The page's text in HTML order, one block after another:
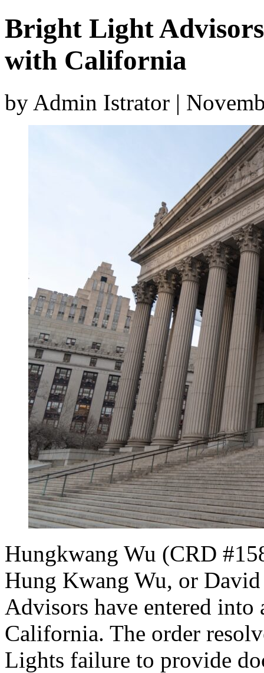
Bright Light
with California
by Admin Istrator |
Hungkwang Wu (CRD
Hung Kwang Wu, or
Advisors have entered into
California. The order
Lights failure to provide